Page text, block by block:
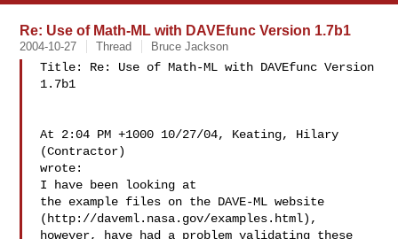
Re: Use of Math-ML with DAVEfunc Version 1.7b1
2004-10-27 Thread Bruce Jackson
Title: Re: Use of Math-ML with DAVEfunc Version
1.7b1
At 2:04 PM +1000 10/27/04, Keating, Hilary
(Contractor)
wrote:
I have been looking at
the example files on the DAVE-ML website
(http://daveml.nasa.gov/examples.html),
however, have had a problem validating these